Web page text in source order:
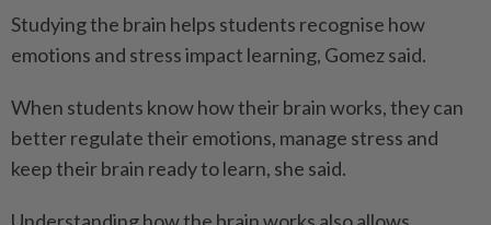
Studying the brain helps students recognise how
emotions and stress impact learning, Gomez said.
When students know how their brain works, they can
better regulate their emotions, manage stress and
keep their brain ready to learn, she said.